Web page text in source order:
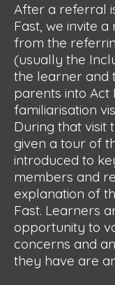
After a referral
Fast, we invite
from the
(usually the
the learner and
parents into Act
familiarisation
During that visit
given a tour of
introduced to
members and
explanation of
Fast. Learners
opportunity to
concerns and
they have are